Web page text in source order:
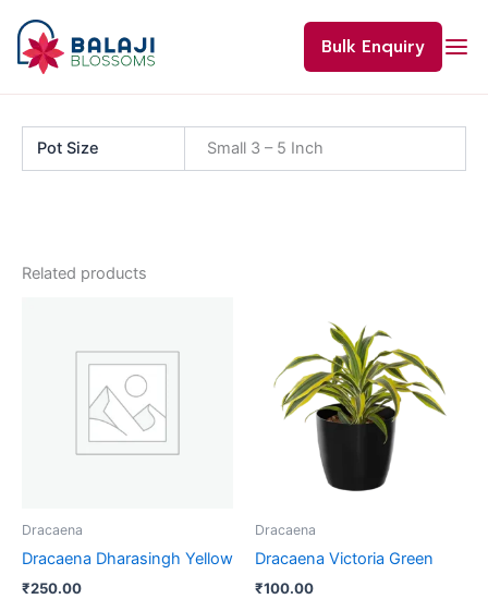
content
Bulk Enquiry
Pot Size Small 3 – 5 Inch
Related products
Dracaena
Dracaena Dharasingh Yellow
₹250.00
Dracaena
Dracaena Victoria Green
₹100.00